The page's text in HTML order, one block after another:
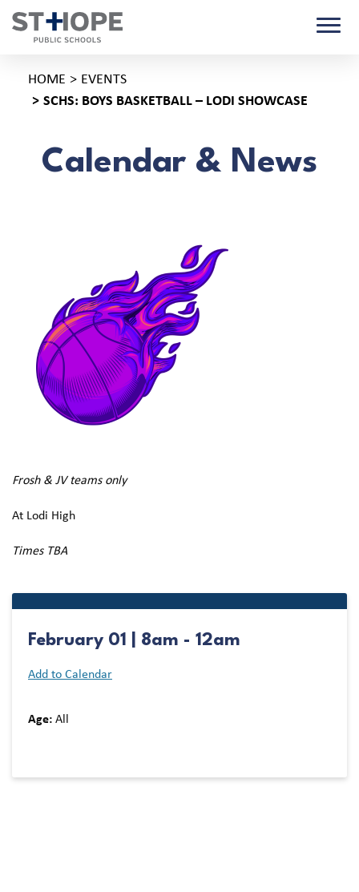
HOME
EVENTS
SCHS: BOYS BASKETBALL – LODI SHOWCASE
Calendar & News
Frosh & JV teams only
At Lodi High
Times TBA
February 01 | 8am - 12am
Add to Calendar
Age: All